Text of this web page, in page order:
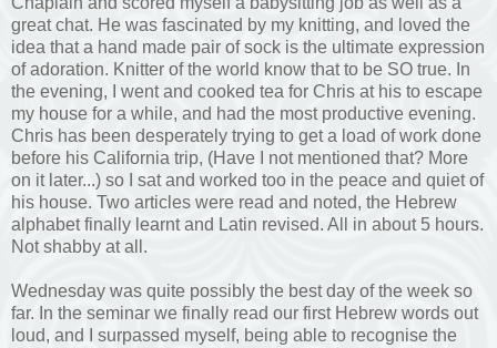
great chat. He was fascinated by my knitting, and loved the
idea that a hand made pair of sock is the ultimate expression
of adoration. Knitter of the world know that to be SO true. In
the evening, I went and cooked tea for Chris at his to escape
my house for a while, and had the most productive evening.
Chris has been desperately trying to get a load of work done
before his California trip, (Have I not mentioned that? More
on it later...) so I sat and worked too in the peace and quiet of
his house. Two articles were read and noted, the Hebrew
alphabet finally learnt and Latin revised. All in about 5 hours.
Not shabby at all.
Wednesday was quite possibly the best day of the week so
far. In the seminar we finally read our first Hebrew words out
loud, and I surpassed myself, being able to recognise the